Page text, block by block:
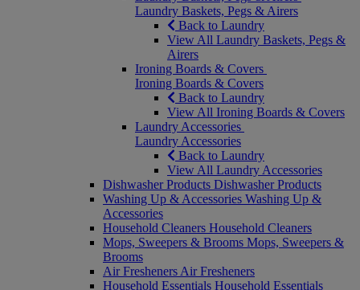
Laundry Baskets, Pegs & Airers
Back to Laundry
View All Laundry Baskets, Pegs &
Airers
Ironing Boards & Covers
Ironing Boards & Covers
Back to Laundry
View All Ironing Boards & Covers
Laundry Accessories
Laundry Accessories
Back to Laundry
View All Laundry Accessories
Dishwasher Products Dishwasher Products
Washing Up & Accessories Washing Up &
Accessories
Household Cleaners Household Cleaners
Mops, Sweepers & Brooms Mops, Sweepers &
Brooms
Air Fresheners Air Fresheners
Household Essentials Household Essentials